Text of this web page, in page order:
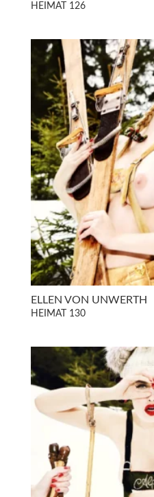
HEIMAT 126
ELLEN VON UNWERTH
HEIMAT 130